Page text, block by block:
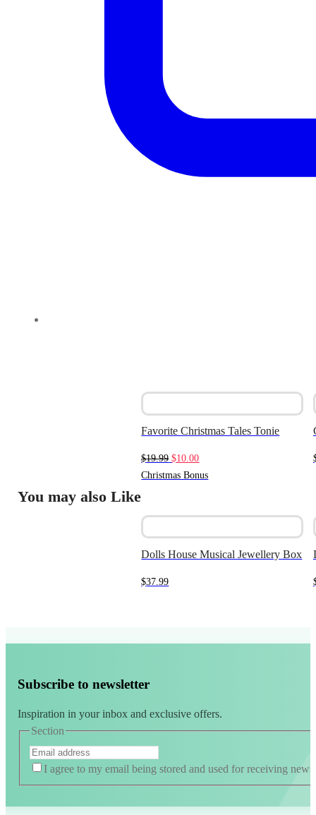
You may also Like
Favorite Christmas Tales Tonie
$19.99 Original
price
$10.00Current
price
Christmas Bonus
Dolls House Musical Jewellery Box
$37.99
Subscribe to newsletter
Inspiration in your inbox and exclusive offers.
Section
I agree to my email being stored and used for receiving news